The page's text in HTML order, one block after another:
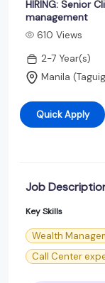
HIRING: Senior
management
610 Views
2-7 Year(s)
Manila
Quick Apply
Job
Key Skills
Wealth
Call Center